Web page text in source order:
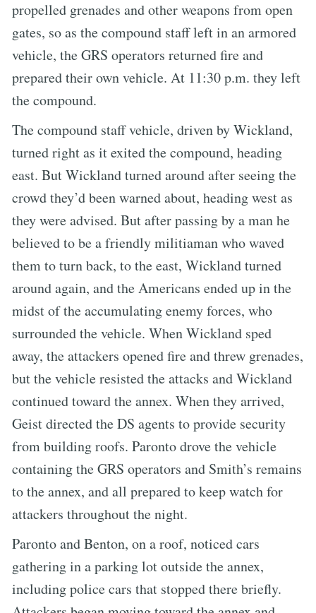
propelled grenades and other weapons from open
gates, so as the compound staff left in an armored
vehicle, the GRS operators returned fire and
prepared their own vehicle. At 11:30 p.m. they left
the compound.
The compound staff vehicle, driven by Wickland,
turned right as it exited the compound, heading
east. But Wickland turned around after seeing the
crowd they’d been warned about, heading west as
they were advised. But after passing by a man he
believed to be a friendly militiaman who waved
them to turn back, to the east, Wickland turned
around again, and the Americans ended up in the
midst of the accumulating enemy forces, who
surrounded the vehicle. When Wickland sped
away, the attackers opened fire and threw grenades,
but the vehicle resisted the attacks and Wickland
continued toward the annex. When they arrived,
Geist directed the DS agents to provide security
from building roofs. Paronto drove the vehicle
containing the GRS operators and Smith’s remains
to the annex, and all prepared to keep watch for
attackers throughout the night.
Paronto and Benton, on a roof, noticed cars
gathering in a parking lot outside the annex,
including police cars that stopped there briefly.